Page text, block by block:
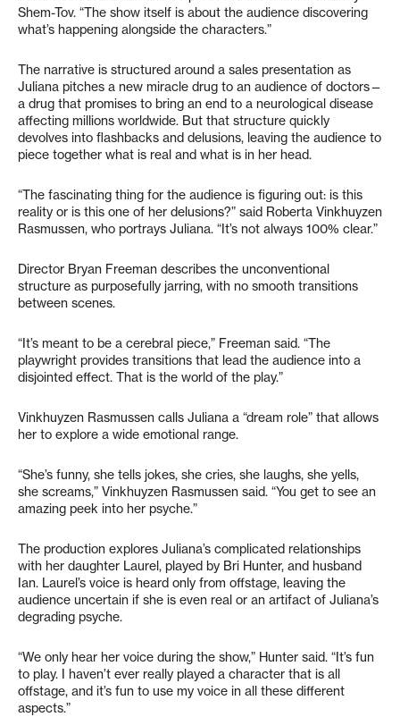
Shem-Tov. “The show itself is about the audience discovering
what’s happening alongside the characters.”
The narrative is structured around a sales presentation as
Juliana pitches a new miracle drug to an audience of doctors—
a drug that promises to bring an end to a neurological disease
affecting millions worldwide. But that structure quickly
devolves into flashbacks and delusions, leaving the audience to
piece together what is real and what is in her head.
“The fascinating thing for the audience is figuring out: is this
reality or is this one of her delusions?” said Roberta Vinkhuyzen
Rasmussen, who portrays Juliana. “It’s not always 100% clear.”
Director Bryan Freeman describes the unconventional
structure as purposefully jarring, with no smooth transitions
between scenes.
“It’s meant to be a cerebral piece,” Freeman said. “The
playwright provides transitions that lead the audience into a
disjointed effect. That is the world of the play.”
Vinkhuyzen Rasmussen calls Juliana a “dream role” that allows
her to explore a wide emotional range.
“She’s funny, she tells jokes, she cries, she laughs, she yells,
she screams,” Vinkhuyzen Rasmussen said. “You get to see an
amazing peek into her psyche.”
The production explores Juliana’s complicated relationships
with her daughter Laurel, played by Bri Hunter, and husband
Ian. Laurel’s voice is heard only from offstage, leaving the
audience uncertain if she is even real or an artifact of Juliana’s
degrading psyche.
“We only hear her voice during the show,” Hunter said. “It’s fun
to play. I haven’t ever really played a character that is all
offstage, and it’s fun to use my voice in all these different
aspects.”